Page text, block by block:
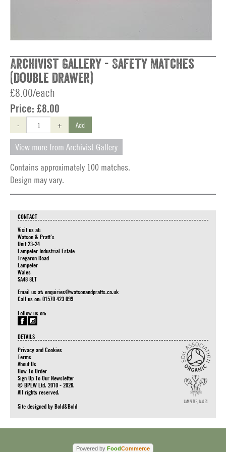
Archivist Gallery - Safety Matches
(double drawer)
£8.00/each
Price: £8.00
- + Add
View more from Archivist Gallery
Contains approximately 100 matches.
Design may vary.
CONTACT
Visit us at:
Watson & Pratt's
Unit 23-24
Lampeter Industrial Estate
Tregaron Road
Lampeter
Wales
SA48 8LT
Email us at: enquiries@watsonandpratts.co.uk
Call us on: 01570 423 099
Follow us on:
DETAILS
Privacy and Cookies
Terms
About Us
How To Order
Sign Up To Our Newsletter
© BPLW Ltd. 2010 - 2026.
All rights reserved.
Site designed byBold&Bold
Powered by FoodCommerce